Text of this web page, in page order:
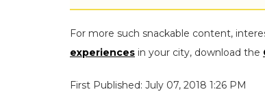
For more such snackable content,
experiences in your city, download the
First Published: July 07, 2018 1:26 PM